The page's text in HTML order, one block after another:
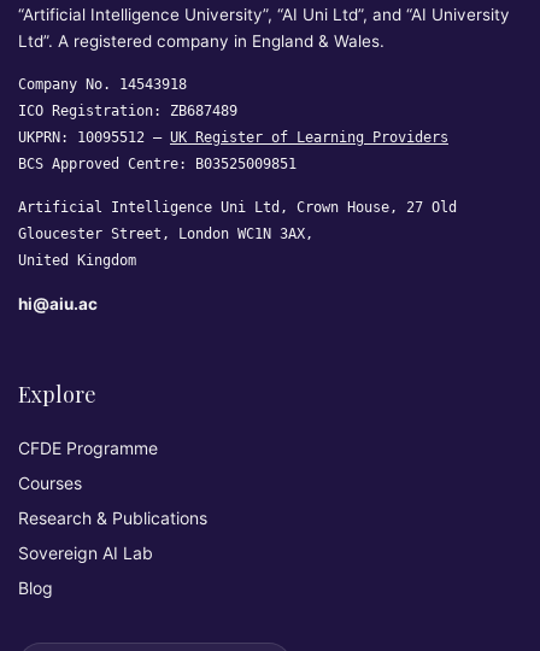
“Artificial Intelligence University”, “AI Uni Ltd”, and “AI University
Ltd”. A registered company in England & Wales.
Company No. 14543918
ICO Registration: ZB687489
UKPRN: 10095512 — UK Register of Learning Providers
BCS Approved Centre: B03525009851
Artificial Intelligence Uni Ltd, Crown House, 27 Old
Gloucester Street, London WC1N 3AX,
United Kingdom
hi@aiu.ac
Explore
CFDE Programme
Courses
Research & Publications
Sovereign AI Lab
Blog